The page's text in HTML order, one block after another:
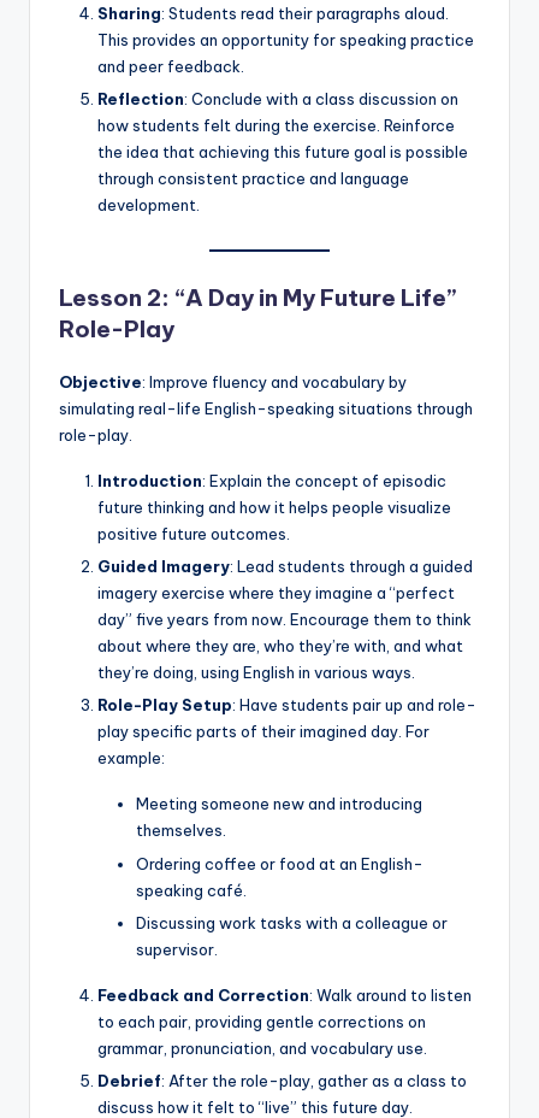
Sharing: Students read their paragraphs aloud.
This provides an opportunity for speaking practice
and peer feedback.
Reflection: Conclude with a class discussion on
how students felt during the exercise. Reinforce
the idea that achieving this future goal is possible
through consistent practice and language
development.
Lesson 2: “A Day in My Future Life”
Role-Play
Objective: Improve fluency and vocabulary by
simulating real-life English-speaking situations through
role-play.
Introduction: Explain the concept of episodic
future thinking and how it helps people visualize
positive future outcomes.
Guided Imagery: Lead students through a guided
imagery exercise where they imagine a “perfect
day” five years from now. Encourage them to think
about where they are, who they’re with, and what
they’re doing, using English in various ways.
Role-Play Setup: Have students pair up and role-
play specific parts of their imagined day. For
example:
Meeting someone new and introducing
themselves.
Ordering coffee or food at an English-
speaking café.
Discussing work tasks with a colleague or
supervisor.
Feedback and Correction: Walk around to listen
to each pair, providing gentle corrections on
grammar, pronunciation, and vocabulary use.
Debrief: After the role-play, gather as a class to
discuss how it felt to “live” this future day.